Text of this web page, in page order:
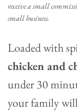
receive a small
small business.
Loaded with
chicken and
under 30
your family